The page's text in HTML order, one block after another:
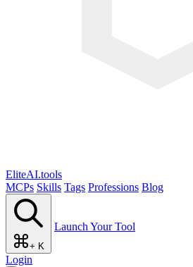
EliteAI.tools
MCPs Skills Tags Professions Blog
+ K
Launch Your Tool
Login